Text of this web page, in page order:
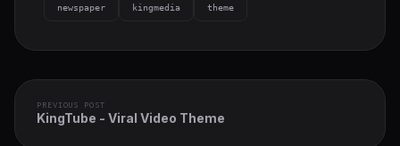
newspaper kingmedia theme
PREVIOUS POST
KingTube - Viral Video Theme